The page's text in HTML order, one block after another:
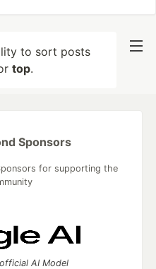
to sort posts
top.
Sponsors
for supporting the
AI Model